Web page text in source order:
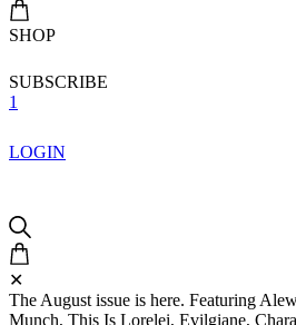
SHOP
SUBSCRIBE
1
LOGIN
✕
The August issue is here. Featuring
Munch, This Is Lorelei, Evilgiane,